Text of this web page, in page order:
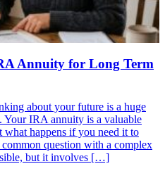
Annuity for Long Term
about your future is a huge
Your IRA annuity is a valuable
happens if you need it to
common question with a complex
but it involves […]